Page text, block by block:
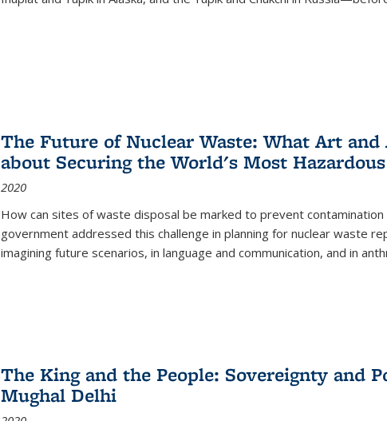
The Future of Nuclear Waste: What Art and
about Securing the World's Most
2020
How can sites of waste disposal be marked to prevent
government addressed this challenge in planning for nuclear waste
imagining future scenarios, in language and communication, and in
The King and the People: Sovereignty and
Mughal Delhi